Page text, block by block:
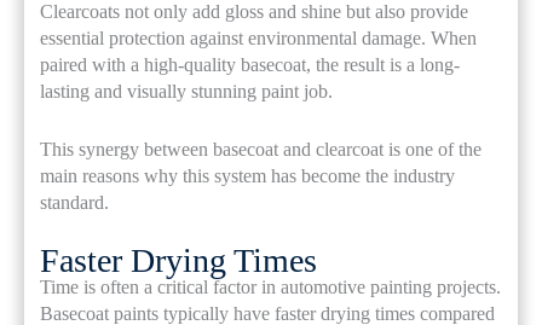
Clearcoats not only add gloss and shine but also provide
essential protection against environmental damage. When
paired with a high-quality basecoat, the result is a long-
lasting and visually stunning paint job.
This synergy between basecoat and clearcoat is one of the
main reasons why this system has become the industry
standard.
Faster Drying Times
Time is often a critical factor in automotive painting projects.
Basecoat paints typically have faster drying times compared